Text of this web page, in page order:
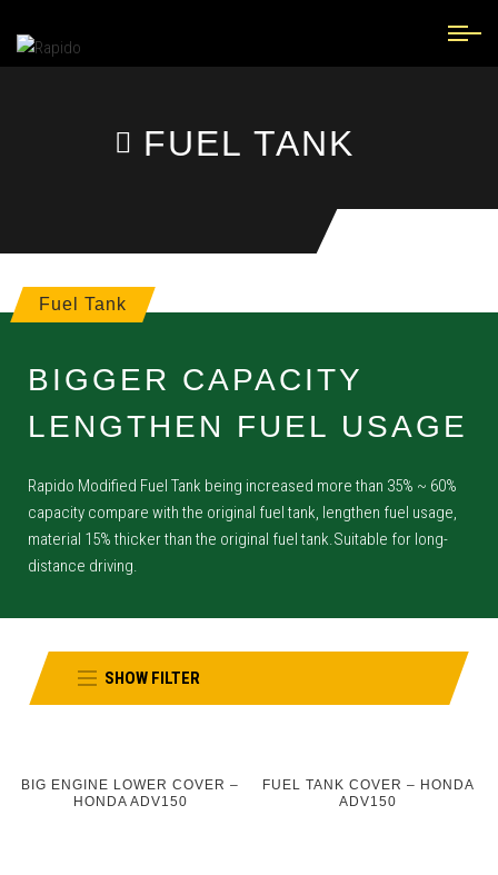
FUEL TANK
Fuel Tank
BIGGER CAPACITY
LENGTHEN FUEL USAGE
Rapido Modified Fuel Tank being increased more than 35% ~ 60%
capacity compare with the original fuel tank, lengthen fuel usage,
material 15% thicker than the original fuel tank.Suitable for long-
distance driving.
SHOW FILTER
BIG ENGINE LOWER COVER –
HONDA ADV150
FUEL TANK COVER – HONDA
ADV150